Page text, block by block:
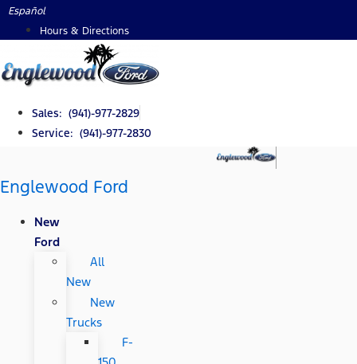
Skip
Español
Hours & Directions
Sales: (941)-977-2829
Service: (941)-977-2830
Englewood Ford
New
Ford
All
New
New
Trucks
F-